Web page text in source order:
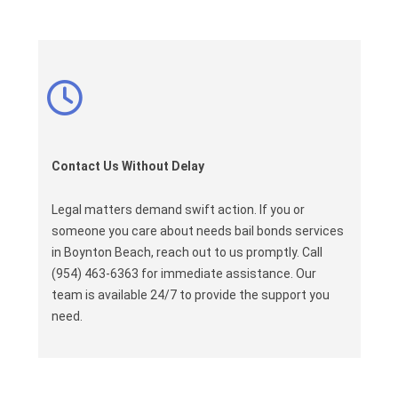
Contact Us Without Delay
Legal matters demand swift action. If you or
someone you care about needs bail bonds services
in Boynton Beach, reach out to us promptly. Call
(954) 463-6363 for immediate assistance. Our
team is available 24/7 to provide the support you
need.